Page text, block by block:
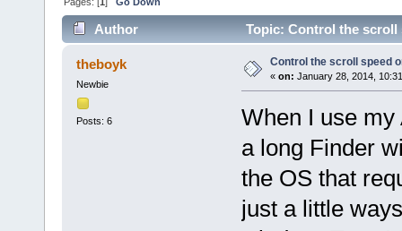
Author Topic: Control the scroll
theboyk
Newbie
Posts: 6
Control the scroll speed
« on: January 28, 2014,
When I use
a long Finder
the OS that
just a little